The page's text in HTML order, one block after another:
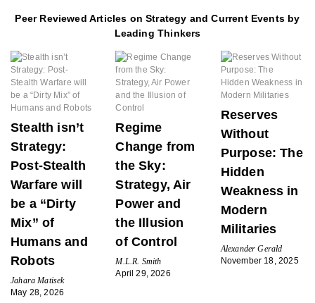
Peer Reviewed Articles on Strategy and Current Events by
Leading Thinkers
Stealth isn’t
Strategy:
Post-Stealth
Warfare will
be a “Dirty
Mix” of
Humans and
Robots
Jahara Matisek
May 28, 2026
Regime
Change from
the Sky:
Strategy, Air
Power and
the Illusion
of Control
M.L.R. Smith
April 29, 2026
Reserves
Without
Purpose: The
Hidden
Weakness in
Modern
Militaries
Alexander Gerald
November 18, 2025